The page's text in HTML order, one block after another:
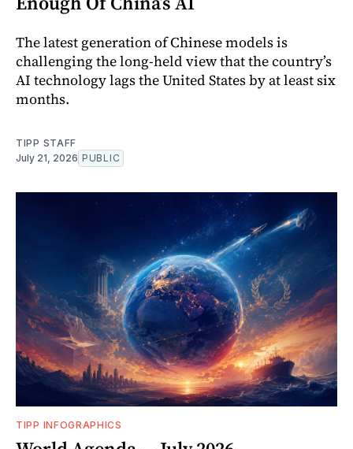
The latest generation of Chinese models is
challenging the long-held view that the country’s
AI technology lags the United States by at least six
months.
TIPP STAFF
July 21, 2026 PUBLIC
TIPP INFOGRAPHICS